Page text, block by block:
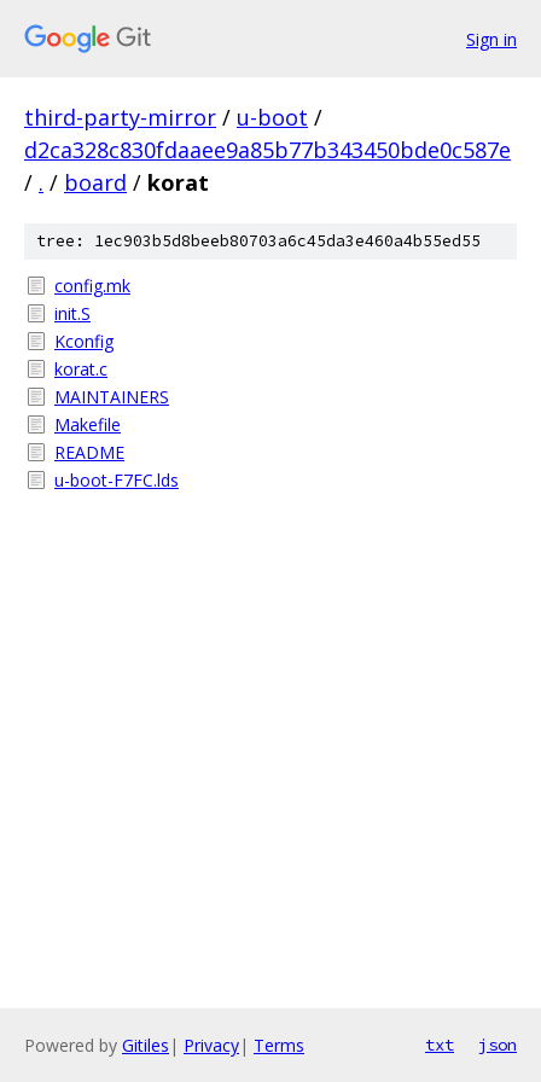
Sign in
third-party-mirror / u-boot /
d2ca328c830fdaaee9a85b77b343450bde0c587e
/ . / board / korat
tree: 1ec903b5d8beeb80703a6c45da3e460a4b55ed55
config.mk
init.S
Kconfig
korat.c
MAINTAINERS
Makefile
README
u-boot-F7FC.lds
Powered by Gitiles | Privacy| Terms txt json